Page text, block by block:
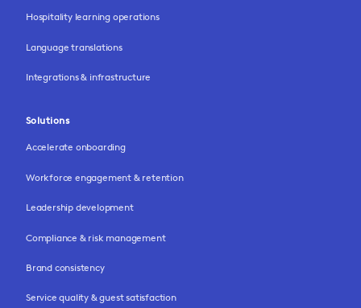
Hospitality learning operations
Language translations
Integrations & infrastructure
Solutions
Accelerate onboarding
Workforce engagement & retention
Leadership development
Compliance & risk management
Brand consistency
Service quality & guest satisfaction